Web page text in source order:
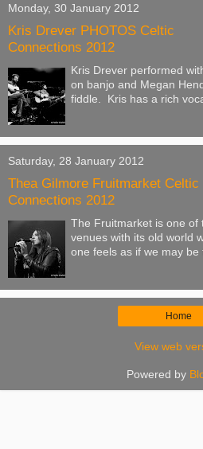
Monday, 30 January 2012
Kris Drever PHOTOS Celtic
Connections 2012
Kris Drever performed
on banjo and Megan
fiddle. Kris has a rich
Saturday, 28 January 2012
Thea Gilmore Fruitmarket Celtic
Connections 2012
The Fruitmarket is one of
venues with its old world
one feels as if we may be
Home
View web
Powered by